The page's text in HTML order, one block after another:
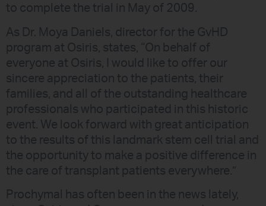
to complete the trial in May of 2009.
As Dr. Moya Daniels, director for the GvHD
program at Osiris, states, “On behalf of
everyone at Osiris, I would like to offer our
sincere appreciation to the patients, their
families, and all of the outstanding healthcare
professionals who participated in this historic
event. We look forward with great anticipation
to the results of this landmark stem cell trial and
the opportunity to make a positive difference in
the care of transplant patients everywhere.”
Prochymal has often been in the news lately,